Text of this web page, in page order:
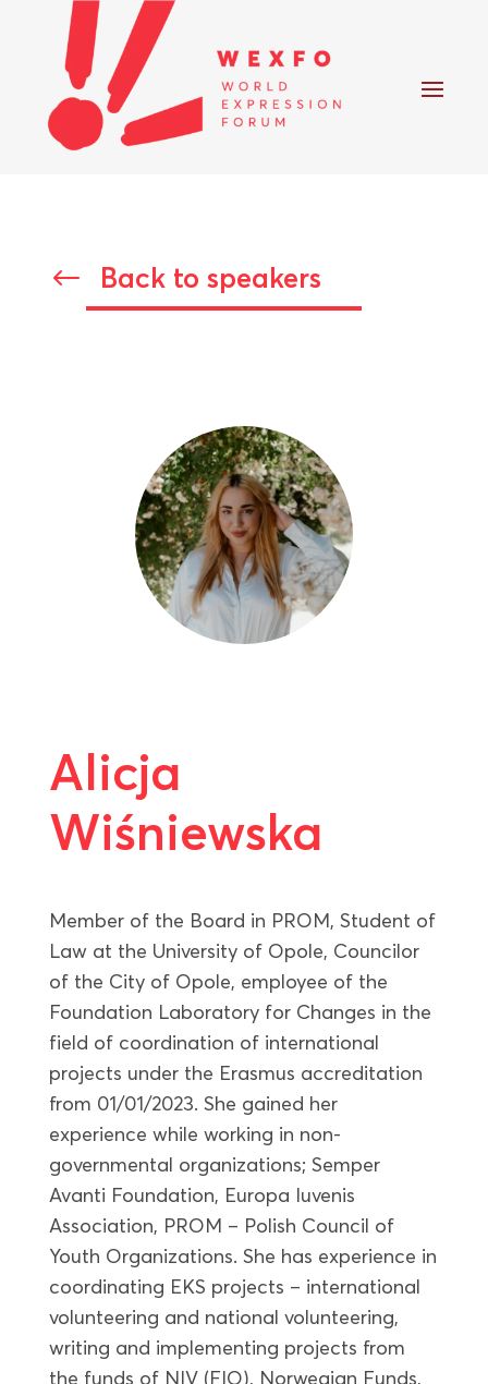
# Back to speakers
Alicja
Wiśniewska
Member of the Board in PROM, Student of
Law at the University of Opole, Councilor
of the City of Opole, employee of the
Foundation Laboratory for Changes in the
field of coordination of international
projects under the Erasmus accreditation
from 01/01/2023. She gained her
experience while working in non-
governmental organizations; Semper
Avanti Foundation, Europa Iuvenis
Association, PROM – Polish Council of
Youth Organizations. She has experience in
coordinating EKS projects – international
volunteering and national volunteering,
writing and implementing projects from
the funds of NIV (FIO), Norwegian Funds,